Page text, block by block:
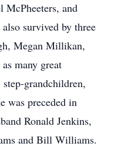
McPheeters, and
survived by three
Megan Millikan,
many great
grandchildren,
was preceded in
Ronald Jenkins,
and Bill Williams.